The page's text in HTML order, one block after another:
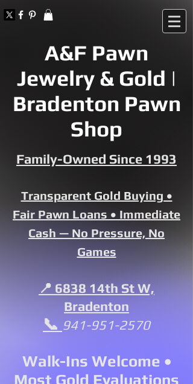
A&F Pawn
Jewelry & Gold |
Bradenton Pawn
Shop
Family-Owned Since 1993
Transparent Gold Buying •
Fair Pawn Loans • Immediate
Cash — No Pressure, No
Games
📍 6838 14th St W,
Bradenton
📞 941-951-2570
Walk-Ins Welcome •
Most Gold Evaluations